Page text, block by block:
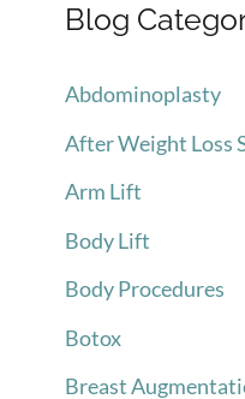
r
f
o
r
:
Blog
Abdominoplasty
After Weight Loss
Arm Lift
Body Lift
Body Procedures
Botox
Breast